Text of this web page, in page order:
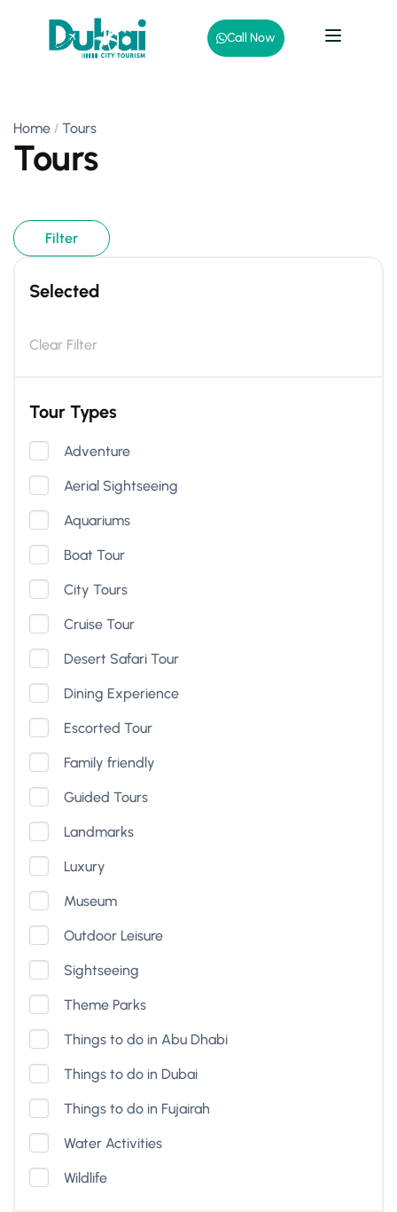
Call Now
Home Tours
Tours
Filter
Selected
Clear Filter
Tour Types
Adventure
Aerial Sightseeing
Aquariums
Boat Tour
City Tours
Cruise Tour
Desert Safari Tour
Dining Experience
Escorted Tour
Family friendly
Guided Tours
Landmarks
Luxury
Museum
Outdoor Leisure
Sightseeing
Theme Parks
Things to do in Abu Dhabi
Things to do in Dubai
Things to do in Fujairah
Water Activities
Wildlife